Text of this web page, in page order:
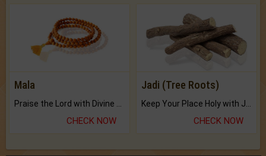
Mala
Praise the Lord with Divine Energies of Mala.
CHECK NOW
Jadi (Tree Roots)
Keep Your Place Holy with Jadi.
CHECK NOW